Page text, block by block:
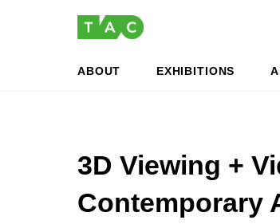
ABOUT EXHIBITIONS
3D Viewing +
Contemporary